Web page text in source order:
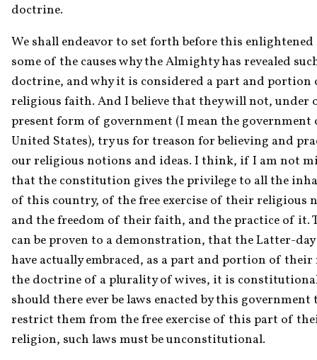
doctrine.
We shall endeavor to set forth before this enlightened
some of the causes why the Almighty has revealed
doctrine, and why it is considered a part and portion
religious faith. And I believe that they will not, under
present form of government (I mean the government
United States), try us for treason for believing and
our religious notions and ideas. I think, if I am not
that the constitution gives the privilege to all the
of this country, of the free exercise of their religious
and the freedom of their faith, and the practice of it.
can be proven to a demonstration, that the Latter-
have actually embraced, as a part and portion of
the doctrine of a plurality of wives, it is
should there ever be laws enacted by this government
restrict them from the free exercise of this part of
religion, such laws must be unconstitutional.